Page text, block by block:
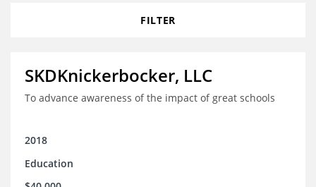
FILTER
SKDKnickerbocker, LLC
To advance awareness of the impact of great schools
2018
Education